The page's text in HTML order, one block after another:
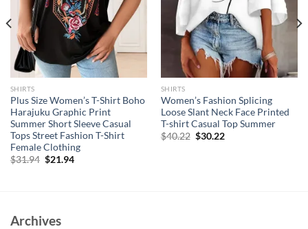
SHIRTS
Plus Size Women’s T-Shirt Boho
Harajuku Graphic Print
Summer Short Sleeve Casual
Tops Street Fashion T-Shirt
Female Clothing
$31.94 Original
$21.94Current
SHIRTS
Women’s Fashion Splicing
Loose Slant Neck Face Printed
T-shirt Casual Top Summer
$40.22 Original
$30.22Current
Archives